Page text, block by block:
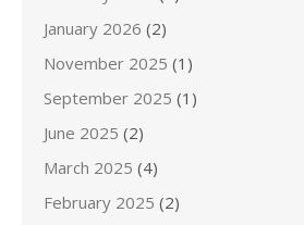
January 2026 (2)
November 2025 (1)
September 2025 (1)
June 2025 (2)
March 2025 (4)
February 2025 (2)